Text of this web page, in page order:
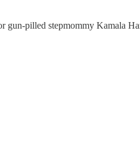
gun-pilled stepmommy Kamala